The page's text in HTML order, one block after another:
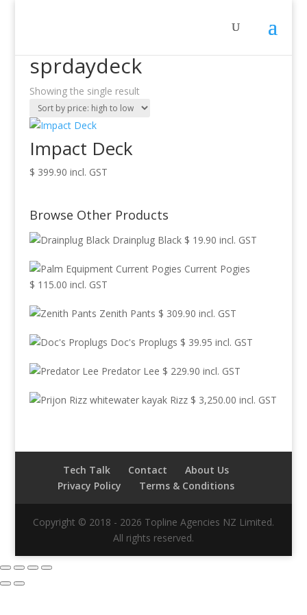
sprdaydeck
Showing the single result
Impact Deck
$ 399.90 incl. GST
Browse Other Products
Drainplug Black $ 19.90 incl. GST
Current Pogies
$ 115.00 incl. GST
Zenith Pants $ 309.90 incl. GST
Doc's Proplugs $ 39.95 incl. GST
Predator Lee $ 229.90 incl. GST
Rizz $ 3,250.00 incl. GST
Tech Talk Contact
About Us
Privacy Policy
Terms & Conditions
Copyright © 2018 - 2026 Topline Agencies NZ Limited.
All rights reserved.